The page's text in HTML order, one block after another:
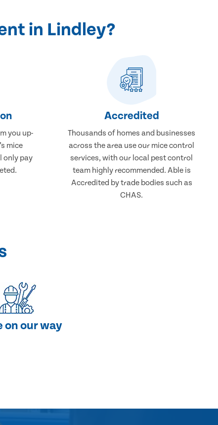
in Lindley?
you up-
mice
only pay
Accredited
Thousands of homes and businesses
across the area use our mice control
services, with our local pest control
team highly recommended. Able is
Accredited by trade bodies such as
CHAS.
on our way